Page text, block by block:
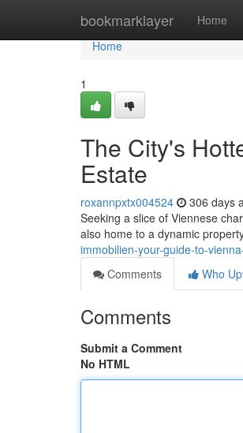
bookmarklayer Home
Home
Home
1
The City's
Estate
roxannpxtx004524 306 days
Seeking a slice of Viennese
also home to a dynamic
immobilien-your-guide-to-
Comments
Who
Comments
Submit a Comment
No HTML